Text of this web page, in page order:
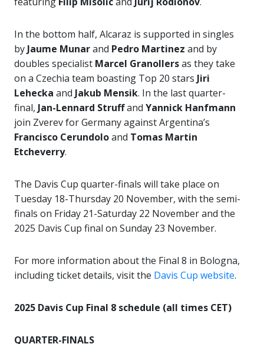
In the bottom half, Alcaraz is supported in singles
by Jaume Munarand Pedro Martinez and by
doubles specialist Marcel Granollersas they take
on a Czechia team boasting Top 20 stars Jiri
Lehecka and Jakub Mensik. In the last quarter-
final, Jan-Lennard Struffand Yannick Hanfmann
join Zverev for Germany against Argentina’s
Francisco Cerundoloand Tomas Martin
Etcheverry.
The Davis Cup quarter-finals will take place on
Tuesday 18-Thursday 20 November, with the semi-
finals on Friday 21-Saturday 22 November and the
2025 Davis Cup final on Sunday 23 November.
For more information about the Final 8 in Bologna,
including ticket details, visit the Davis Cup website.
2025 Davis Cup Final 8 schedule (all times CET)
QUARTER-FINALS